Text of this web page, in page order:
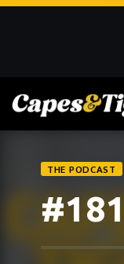
THE PODCAST